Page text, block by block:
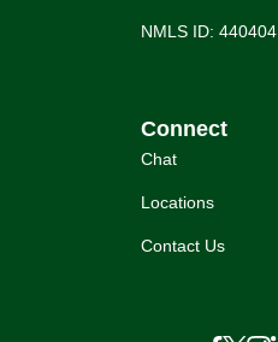
NMLS ID: 440404
Connect
Chat
Locations
Contact Us